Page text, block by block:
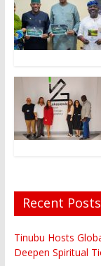
Recent Posts
Tinubu Hosts
Deepen Spiritual